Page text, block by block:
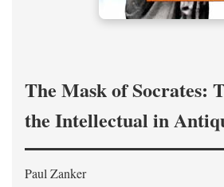
The Mask of Socrates:
the Intellectual in
Paul Zanker